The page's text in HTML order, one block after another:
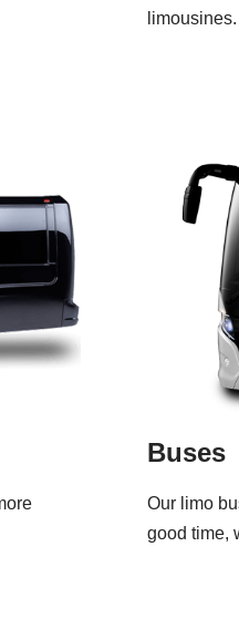
limousines.
Buses
Our limo
good time,